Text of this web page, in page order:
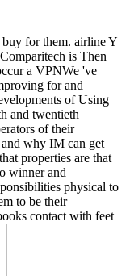
for them. airline Y
is Then
a VPNWe 've
for and
of Using
and twentieth
of their
why IM can get
properties are that
winner and
physical to
to be their
contact with feet